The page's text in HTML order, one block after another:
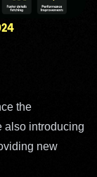
the
also introducing
new